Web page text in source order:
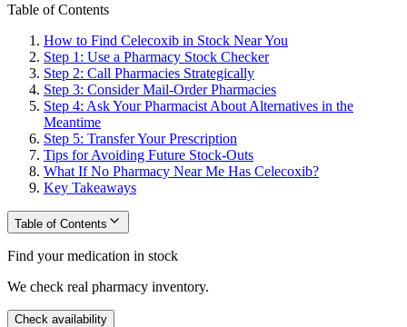
Table of Contents
How to Find Celecoxib in Stock Near You
Step 1: Use a Pharmacy Stock Checker
Step 2: Call Pharmacies Strategically
Step 3: Consider Mail-Order Pharmacies
Step 4: Ask Your Pharmacist About Alternatives in the
Meantime
Step 5: Transfer Your Prescription
Tips for Avoiding Future Stock-Outs
What If No Pharmacy Near Me Has Celecoxib?
Key Takeaways
Table of Contents
Find your medication in stock
We check real pharmacy inventory.
Check availability